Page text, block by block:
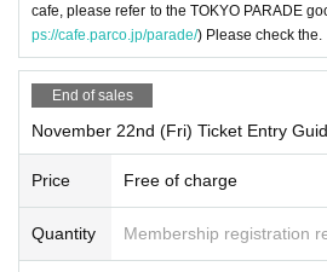
cafe, please refer to the TOKYO PARADE
ps://cafe.parco.jp/parade/) Please check the.
End of sales
November 22nd (Fri) Ticket Entry
Price Free of charge
Quantity Membership registration